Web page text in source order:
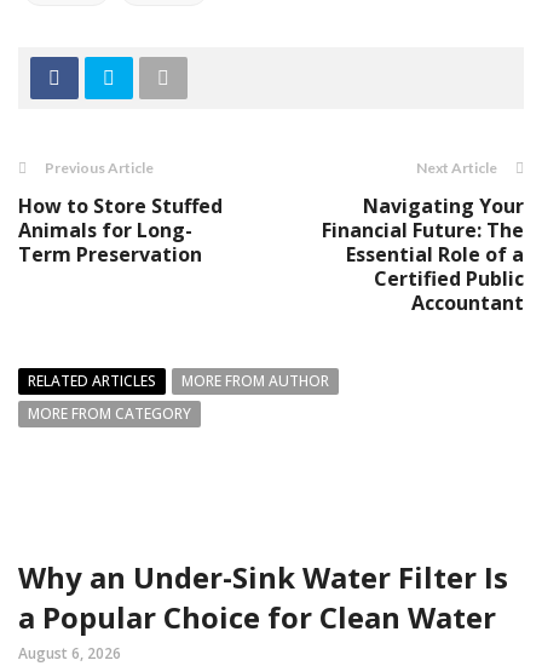
Previous Article
How to Store Stuffed
Animals for Long-
Term Preservation
Next Article
Navigating Your
Financial Future: The
Essential Role of a
Certified Public
Accountant
RELATED ARTICLES
MORE FROM AUTHOR
MORE FROM CATEGORY
Why an Under-Sink Water Filter Is
a Popular Choice for Clean Water
August 6, 2026